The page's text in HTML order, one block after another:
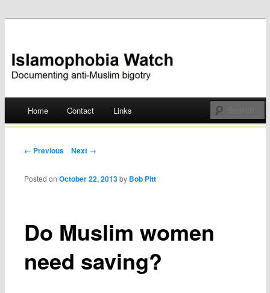
Islamophobia Watch
Skip
Home Contact Links
Post navigation
← Previous Next →
Do Muslim women
need saving?
Posted onOctober 22, 2013 by Bob Pitt